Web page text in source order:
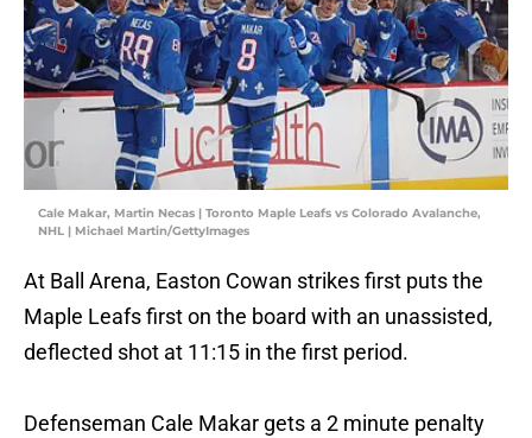
Cale Makar, Martin Necas | Toronto Maple Leafs vs Colorado Avalanche,
NHL | Michael Martin/GettyImages
At Ball Arena, Easton Cowan strikes first puts the
Maple Leafs first on the board with an unassisted,
deflected shot at 11:15 in the first period.
Defenseman Cale Makar gets a 2 minute penalty